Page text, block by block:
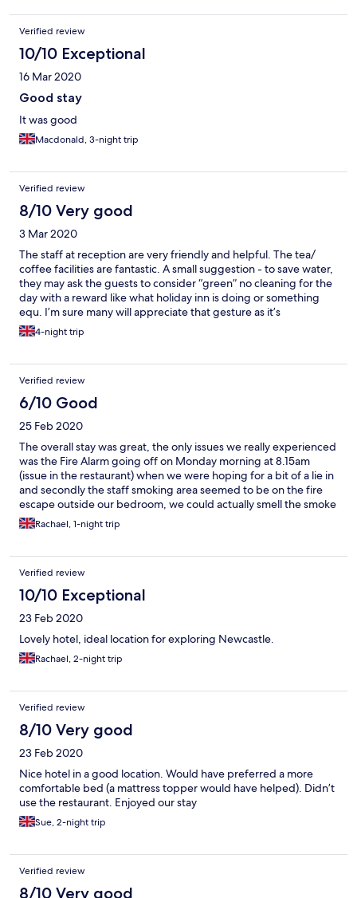
Verified review
10/10 Exceptional
16 Mar 2020
Good stay
It was good
Macdonald, 3-night trip
Verified review
8/10 Very good
3 Mar 2020
The staff at reception are very friendly and helpful. The tea/
coffee facilities are fantastic. A small suggestion - to save water,
they may ask the guests to consider “green” no cleaning for the
day with a reward like what holiday inn is doing or something
equ. I’m sure many will appreciate that gesture as it’s
environmental friendly. Also found some of the rooms are very
dark, would be nice to have more central brighter light .
4-night trip
Verified review
6/10 Good
25 Feb 2020
The overall stay was great, the only issues we really experienced
was the Fire Alarm going off on Monday morning at 8.15am
(issue in the restaurant) when we were hoping for a bit of a lie in
and secondly the staff smoking area seemed to be on the fire
escape outside our bedroom, we could actually smell the smoke
in our room. The hotel is lovely and staff were fantastic, location
is brilliant, just a couple of small issues.
Rachael, 1-night trip
Verified review
10/10 Exceptional
23 Feb 2020
Lovely hotel, ideal location for exploring Newcastle.
Rachael, 2-night trip
Verified review
8/10 Very good
23 Feb 2020
Nice hotel in a good location. Would have preferred a more
comfortable bed (a mattress topper would have helped). Didn’t
use the restaurant. Enjoyed our stay
Sue, 2-night trip
Verified review
8/10 Very good